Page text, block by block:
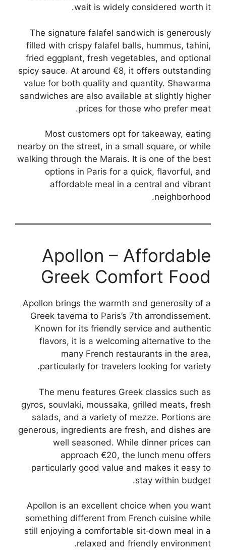
wait is widely considered worth it.
The signature falafel sandwich is generously
filled with crispy falafel balls, hummus, tahini,
fried eggplant, fresh vegetables, and optional
spicy sauce. At around €8, it offers outstanding
value for both quality and quantity. Shawarma
sandwiches are also available at slightly higher
prices for those who prefer meat.
Most customers opt for takeaway, eating
nearby on the street, in a small square, or while
walking through the Marais. It is one of the best
options in Paris for a quick, flavorful, and
affordable meal in a central and vibrant
neighborhood.
Apollon – Affordable
Greek Comfort Food
Apollon brings the warmth and generosity of a
Greek taverna to Paris’s 7th arrondissement.
Known for its friendly service and authentic
flavors, it is a welcoming alternative to the
many French restaurants in the area,
particularly for travelers looking for variety.
The menu features Greek classics such as
gyros, souvlaki, moussaka, grilled meats, fresh
salads, and a variety of mezze. Portions are
generous, ingredients are fresh, and dishes are
well seasoned. While dinner prices can
approach €20, the lunch menu offers
particularly good value and makes it easy to
stay within budget.
Apollon is an excellent choice when you want
something different from French cuisine while
still enjoying a comfortable sit‑down meal in a
relaxed and friendly environment.